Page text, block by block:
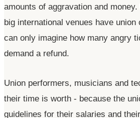
amounts of aggravation and
big international venues have
can only imagine how many angry
demand a refund.
Union performers, musicians and
their time is worth - because the
guidelines for their salaries and